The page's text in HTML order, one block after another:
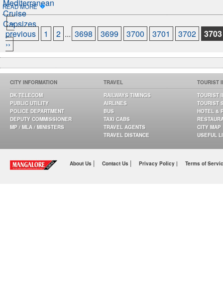
READ MORE �
‹‹
previous
1 2 ... 3698 3699 3700 3701 3702
3703
››
CITY INFORMATION
DK TELECOM
PUBLIC UTILITY
POLICE DEPARTMENT
DEPUTY COMMISSIONER
MP / MLA / MINISTERS
TRAVEL
RAILWAYS TIMINGS
AIRLINES
BUS
TAXI CABS
TRAVEL AGENTS
TRAVEL DISTANCE
TOURIST
TOURIST
TOURIST
HOTEL &
CITY MAP
USEFUL
About Us | Contact Us | Privacy Policy | Terms of